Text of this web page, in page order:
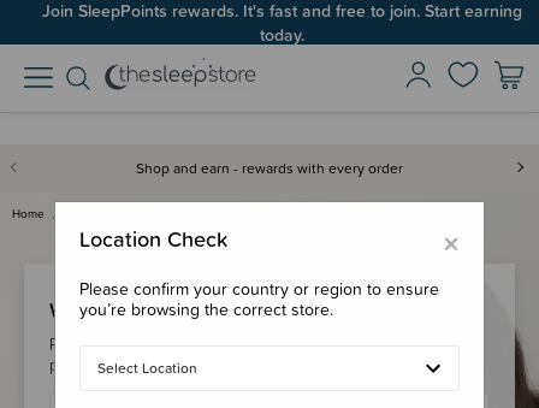
Join SleepPoints rewards. It's fast and free to join. Start earning
today.
Shop and earn - rewards with every order
Home
Welcome Back!
Please login to your account to earn/redeem your loyalty
points & checkout faster.
×
Location Check
Please confirm your country or region to ensure
you’re browsing the correct store.
Select Location